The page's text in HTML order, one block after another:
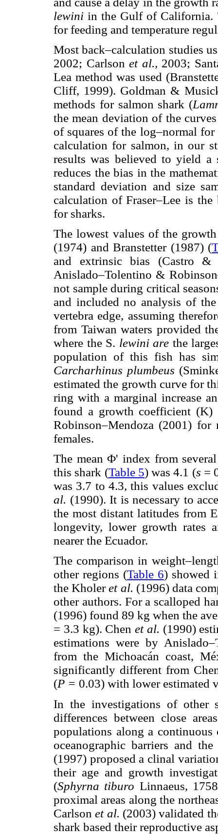
lewini in the Gulf of California.
for feeding and temperature
Most back–calculation studies
2002; Carlsonet al., 2003;
Lea method was used
Cliff, 1999). Goldman &
methods for salmon shark (
the mean deviation of the
of squares of the log–normal
calculation for salmon, in our
results was believed to yield a
reduces the bias in the
standard deviation and size
calculation of Fraser–Lee is
for sharks.
The lowest values of the
(1974) and Branstetter (1987) (
and extrinsic bias (Castro
Anislado–Tolentino &
not sample during critical
and included no analysis of
vertebra edge, assuming
from Taiwan waters provided
where the S. lewini are the
population of this fish has
Carcharhinus plumbeus
estimated the growth curve for
ring with a marginal increase
found a growth coefficient
Robinson–Mendoza (2001)
females.
The mean Φ' index from
this shark (Table 5) was 4.1 (s =
was 3.7 to 4.3, this values
al. (1990). It is necessary to
the most distant latitudes from
longevity, lower growth rates
nearer the Ecuador.
The comparison in
other regions (Table 6) showed
the Kholeret al. (1996) data
other authors. For a scalloped
(1996) found 89 kg when the
= 3.3 kg). Chenet al. (1990)
estimations were by
from the Michoacán coast,
significantly different from
(P = 0.03) with lower estimated
In the investigations of other
differences between close
populations along a continuous
oceanographic barriers and
(1997) proposed a clinal
their age and growth
(Sphyrna tiburo Linnaeus,
proximal areas along the
Carlsonet al. (2003) validated
shark based their reproductive